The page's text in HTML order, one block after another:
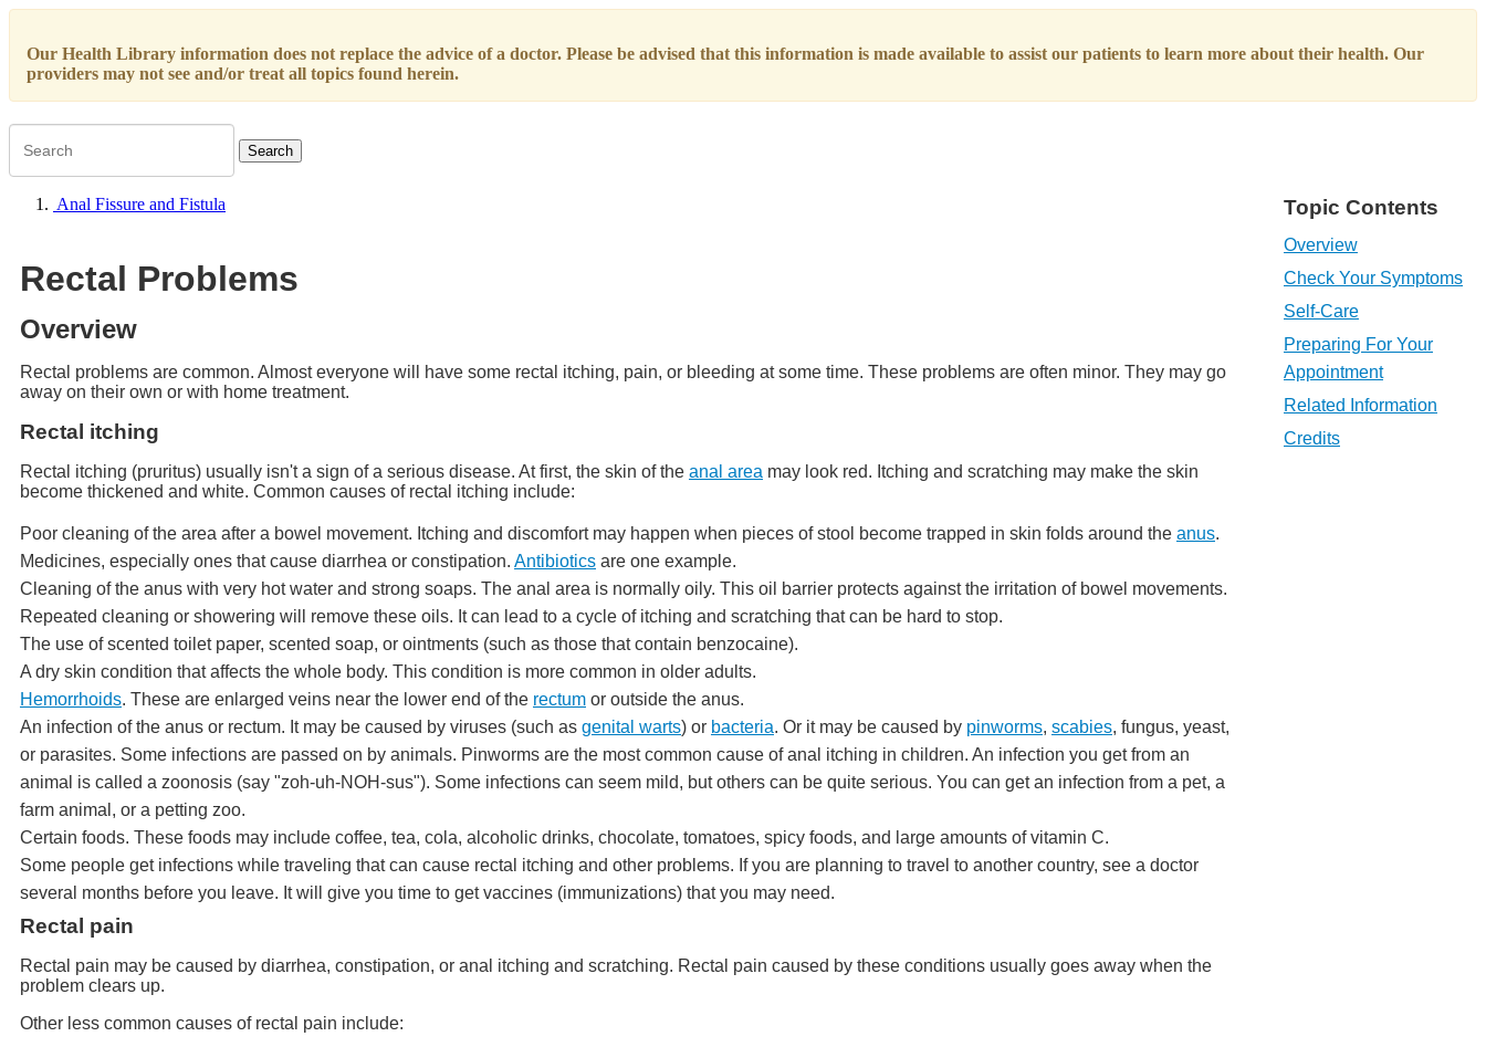
Our Health Library information does not replace the advice of a doctor. Please be advised that this information is made available to assist our patients to learn more about their health. Our
providers may not see and/or treat all topics found herein.
Search
Topic Contents
Overview
Check Your Symptoms
Self-Care
Preparing For Your
Appointment
Related Information
Credits
Anal Fissure and Fistula
Rectal Problems
Overview
Rectal problems are common. Almost everyone will have some rectal itching, pain, or bleeding at some time. These problems are often minor. They may go
away on their own or with home treatment.
Rectal itching
Rectal itching (pruritus) usually isn't a sign of a serious disease. At first, the skin of the anal area may look red. Itching and scratching may make the skin
become thickened and white. Common causes of rectal itching include:
Poor cleaning of the area after a bowel movement. Itching and discomfort may happen when pieces of stool become trapped in skin folds around the anus.
Medicines, especially ones that cause diarrhea or constipation. Antibiotics are one example.
Cleaning of the anus with very hot water and strong soaps. The anal area is normally oily. This oil barrier protects against the irritation of bowel movements.
Repeated cleaning or showering will remove these oils. It can lead to a cycle of itching and scratching that can be hard to stop.
The use of scented toilet paper, scented soap, or ointments (such as those that contain benzocaine).
A dry skin condition that affects the whole body. This condition is more common in older adults.
Hemorrhoids. These are enlarged veins near the lower end of the rectum or outside the anus.
An infection of the anus or rectum. It may be caused by viruses (such as genital warts) or bacteria. Or it may be caused by pinworms, scabies, fungus, yeast,
or parasites. Some infections are passed on by animals. Pinworms are the most common cause of anal itching in children. An infection you get from an
animal is called a zoonosis (say "zoh-uh-NOH-sus"). Some infections can seem mild, but others can be quite serious. You can get an infection from a pet, a
farm animal, or a petting zoo.
Certain foods. These foods may include coffee, tea, cola, alcoholic drinks, chocolate, tomatoes, spicy foods, and large amounts of vitamin C.
Some people get infections while traveling that can cause rectal itching and other problems. If you are planning to travel to another country, see a doctor
several months before you leave. It will give you time to get vaccines (immunizations) that you may need.
Rectal pain
Rectal pain may be caused by diarrhea, constipation, or anal itching and scratching. Rectal pain caused by these conditions usually goes away when the
problem clears up.
Other less common causes of rectal pain include: